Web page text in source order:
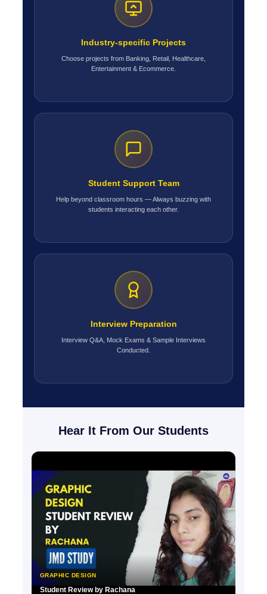
Industry-specific Projects
Choose projects from Banking, Retail, Healthcare,
Entertainment & Ecommerce.
Student Support Team
Help beyond classroom hours — Always buzzing with
students interacting each other.
Interview Preparation
Interview Q&A, Mock Exams & Sample Interviews
Conducted.
Hear It From Our Students
GRAPHIC DESIGN
Student Review by Rachana